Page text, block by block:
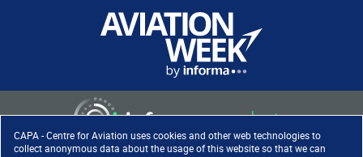
CAPA - Centre for Aviation uses cookies and other web technologies to
collect anonymous data about the usage of this website so that we can